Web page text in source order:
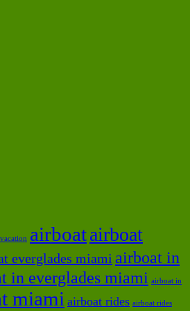
airboatairboat
everglades miami airboat in
in everglades miami airboat in
miami airboat rides airboat rides